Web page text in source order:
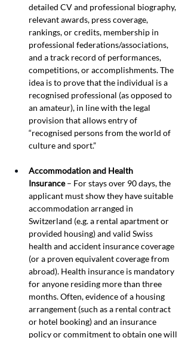
detailed CV and professional biography,
relevant awards, press coverage,
rankings, or credits, membership in
professional federations/associations,
and a track record of performances,
competitions, or accomplishments. The
idea is to prove that the individual is a
recognised professional (as opposed to
an amateur), in line with the legal
provision that allows entry of
“recognised persons from the world of
culture and sport.”
Accommodation and Health
Insurance – For stays over 90 days, the
applicant must show they have suitable
accommodation arranged in
Switzerland (e.g. a rental apartment or
provided housing) and valid Swiss
health and accident insurance coverage
(or a proven equivalent coverage from
abroad). Health insurance is mandatory
for anyone residing more than three
months. Often, evidence of a housing
arrangement (such as a rental contract
or hotel booking) and an insurance
policy or commitment to obtain one will